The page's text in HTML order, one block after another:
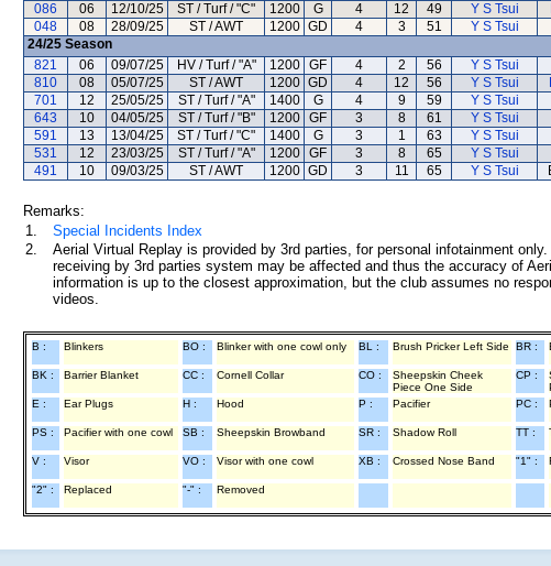
086
06 12/10/25 ST / Turf / "C" 1200 G 4 12 49 Y S Tsui
048
08 28/09/25 ST / AWT 1200 GD 4 3 51 Y S Tsui
24/25 Season
821
06 09/07/25 HV / Turf / "A" 1200 GF 4 2 56 Y S Tsui
810
08 05/07/25 ST / AWT 1200 GD 4 12 56 Y S Tsui
701
12 25/05/25 ST / Turf / "A" 1400 G 4 9 59 Y S Tsui
643
10 04/05/25 ST / Turf / "B" 1200 GF 3 8 61 Y S Tsui
591
13 13/04/25 ST / Turf / "C" 1400 G 3 1 63 Y S Tsui
531
12 23/03/25 ST / Turf / "A" 1200 GF 3 8 65 Y S Tsui
491
10 09/03/25 ST / AWT 1200 GD 3 11 65 Y S Tsui
Remarks:
1.
Special Incidents Index
2.
Aerial Virtual Replay is provided by 3rd parties, for personal infotainment
receiving by 3rd parties system may be affected and thus the accuracy of
information is up to the closest approximation, but the club assumes no
videos.
B : Blinkers BO : Blinker with one cowl only BL : Brush Pricker Left Side BR :
BK : Barrier Blanket CC : Cornell Collar CO :
Sheepskin Cheek
Piece One Side
CP :
E :
Ear Plugs H : Hood P : Pacifier PC :
PS : Pacifier with one cowl SB : Sheepskin Browband SR : Shadow Roll TT :
V : Visor VO : Visor with one cowl XB : Crossed Nose Band "1" :
"2" : Replaced "-" : Removed